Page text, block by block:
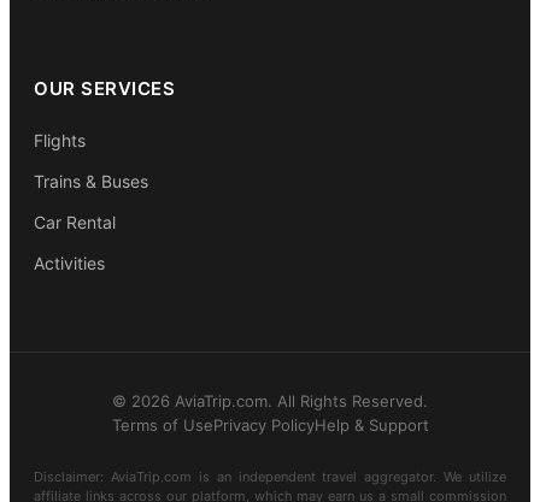
OUR SERVICES
Flights
Trains & Buses
Car Rental
Activities
© 2026 AviaTrip.com. All Rights Reserved.
Terms of UsePrivacy PolicyHelp & Support
Disclaimer: AviaTrip.com is an independent travel aggregator. We utilize
affiliate links across our platform, which may earn us a small commission